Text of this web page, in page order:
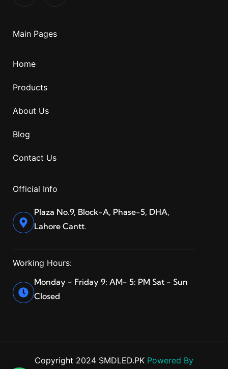
Main Pages
Home
Products
About Us
Blog
Contact Us
Official Info
Plaza No.9, Block-A, Phase-5, DHA,
Lahore Cantt.
Working Hours:
Monday - Friday 9: AM- 5: PM Sat - Sun
Closed
Copyright 2024 SMDLED.PK Powered By